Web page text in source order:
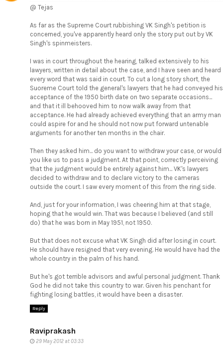
@ Tejas
As far as the Supreme Court rubbishing VK Singh's petition is
concerned, you've apparently heard only the story put out by VK
Singh's spinmeisters.
I was in court throughout the hearing, talked extensively to his
lawyers, written in detail about the case, and I have seen and heard
every word that was said in court. To cut a long story short, the
Suoreme Court told the general's lawyers that he had conveyed his
acceptance of the 1950 birth date on two separate occasions...
and that it ill behooved him to now walk away from that
acceptance. He had already achieved everything that an army man
could aspire for and he should not now put forward untenable
arguments for another ten months in the chair.
Then they asked him... do you want to withdraw your case, or would
you like us to pass a judgment. At that point, correctly perceiving
that the judgment would be entirely against him... VK's lawyers
decided to withdraw and to declare victory to the cameras
outside the court. I saw every moment of this from the ring side.
And, just for your information, I was cheering him at that stage,
hoping that he would win. That was because I believed (and still
do) that he was born in May 1951, not 1950.
But that does not excuse what VK Singh did after losing in court.
He should have resigned that very evening. He would have had the
whole country in the palm of his hand.
But he's got terrible advisors and awful personal judgment. Thank
God he did not take this country to war. Given his penchant for
fighting losing battles, it would have been a disaster.
Reply
Raviprakash
29 May 2012 at 03:33